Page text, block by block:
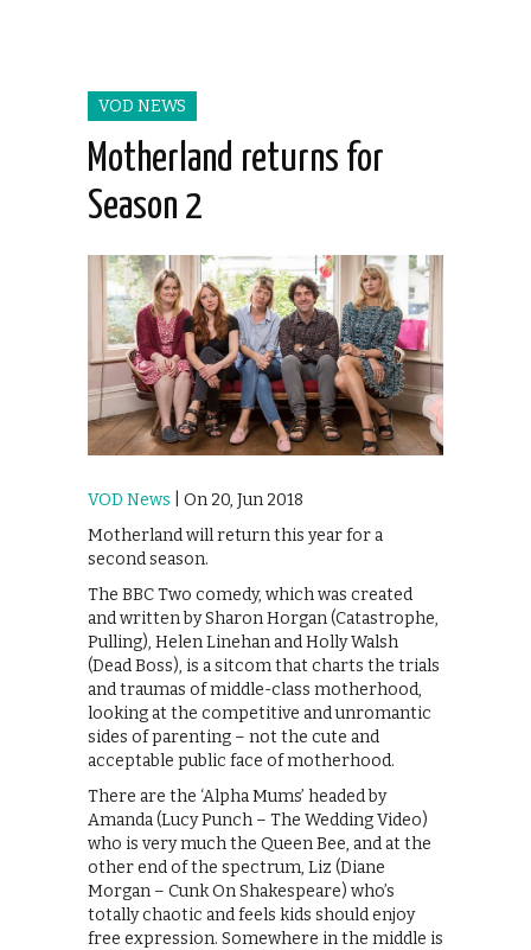
VOD NEWS
Motherland returns for
Season 2
VOD News | On 20, Jun 2018
Motherland will return this year for a
second season.
The BBC Two comedy, which was created
and written by Sharon Horgan (Catastrophe,
Pulling), Helen Linehan and Holly Walsh
(Dead Boss), is a sitcom that charts the trials
and traumas of middle-class motherhood,
looking at the competitive and unromantic
sides of parenting – not the cute and
acceptable public face of motherhood.
There are the ‘Alpha Mums’ headed by
Amanda (Lucy Punch – The Wedding Video)
who is very much the Queen Bee, and at the
other end of the spectrum, Liz (Diane
Morgan – Cunk On Shakespeare) who’s
totally chaotic and feels kids should enjoy
free expression. Somewhere in the middle is